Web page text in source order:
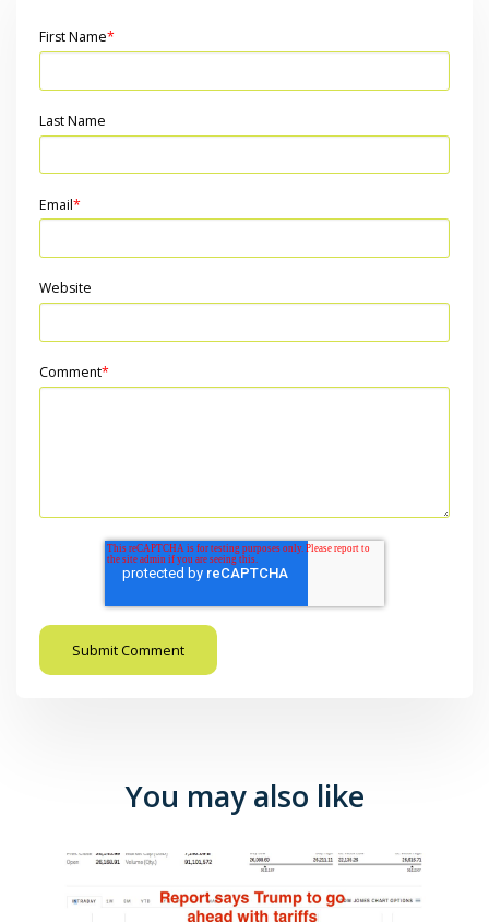
First Name*
Last Name
Email*
Website
Comment*
You may also like